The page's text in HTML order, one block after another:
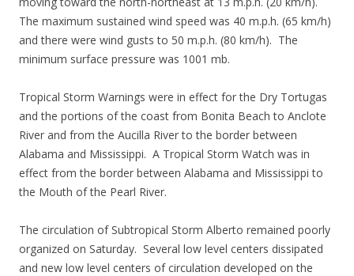
The maximum sustained wind speed was 40 m.p.h. (65 km/h)
and there were wind gusts to 50 m.p.h. (80 km/h). The
minimum surface pressure was 1001 mb.
Tropical Storm Warnings were in effect for the Dry Tortugas
and the portions of the coast from Bonita Beach to Anclote
River and from the Aucilla River to the border between
Alabama and Mississippi. A Tropical Storm Watch was in
effect from the border between Alabama and Mississippi to
the Mouth of the Pearl River.
The circulation of Subtropical Storm Alberto remained poorly
organized on Saturday. Several low level centers dissipated
and new low level centers of circulation developed on the